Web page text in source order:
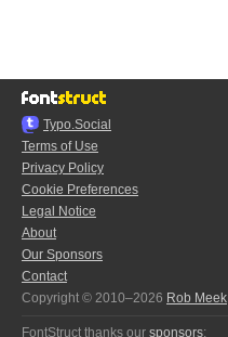
Typo.Social
Terms of Use
Privacy Policy
Cookie Preferences
Legal Notice
About
Our Sponsors
Contact
Copyright © 2010–2026 Rob Meek
FontStruct thanks our sponsors: